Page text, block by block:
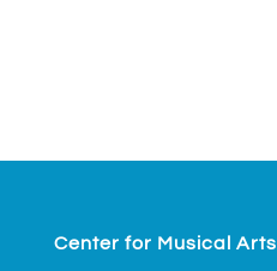
Center for Musical Arts